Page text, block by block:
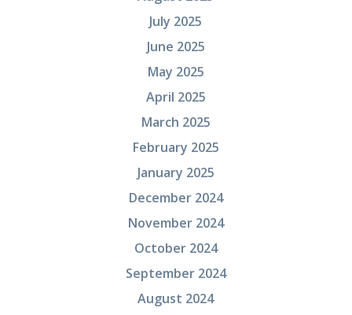
July 2025
June 2025
May 2025
April 2025
March 2025
February 2025
January 2025
December 2024
November 2024
October 2024
September 2024
August 2024